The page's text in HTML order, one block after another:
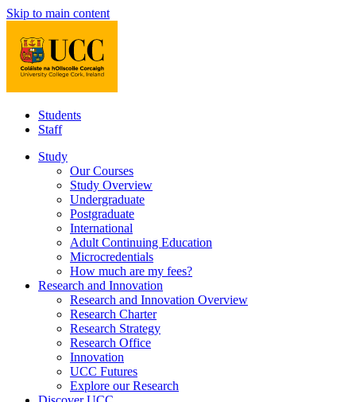
Skip to main content
Students
Staff
Study
Our Courses
Study Overview
Undergraduate
Postgraduate
International
Adult Continuing Education
Microcredentials
How much are my fees?
Research and Innovation
Research and Innovation Overview
Research Charter
Research Strategy
Research Office
Innovation
UCC Futures
Explore our Research